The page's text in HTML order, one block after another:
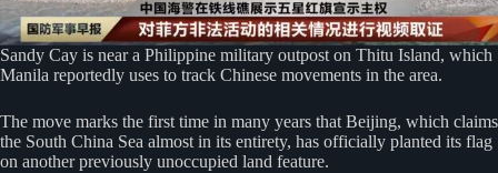
Sandy Cay is near a Philippine military outpost on Thitu Island, which
Manila reportedly uses to track Chinese movements in the area.
The move marks the first time in many years that Beijing, which claims
the South China Sea almost in its entirety, has officially planted its flag
on another previously unoccupied land feature.